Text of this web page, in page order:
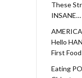
These
INSANE…
Hello
First
Eating